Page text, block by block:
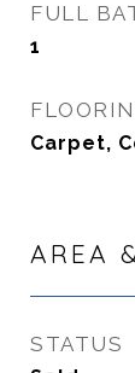
FULL
1
Carpet,
AREA
STATUS